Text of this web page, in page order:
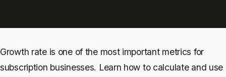
Growth rate is one of the most important metrics for
subscription businesses. Learn how to calculate and use